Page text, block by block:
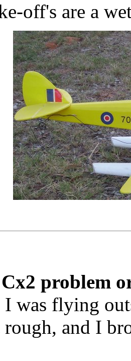
off's are a
problem
was flying
rough, and I